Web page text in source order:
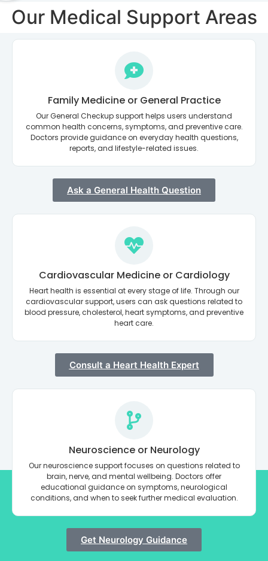
Our Medical Support Areas
Family Medicine or General Practice
Our General Checkup support helps users understand
common health concerns, symptoms, and preventive care.
Doctors provide guidance on everyday health questions,
reports, and lifestyle-related issues.
Ask a General Health Question
Cardiovascular Medicine or Cardiology
Heart health is essential at every stage of life. Through our
cardiovascular support, users can ask questions related to
blood pressure, cholesterol, heart symptoms, and preventive
heart care.
Consult a Heart Health Expert
Neuroscience or Neurology
Our neuroscience support focuses on questions related to
brain, nerve, and mental wellbeing. Doctors offer
educational guidance on symptoms, neurological
conditions, and when to seek further medical evaluation.
Get Neurology Guidance